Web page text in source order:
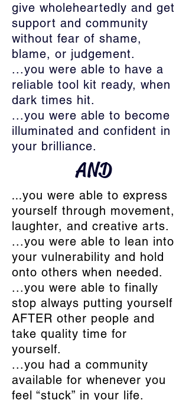
give wholeheartedly and get
support and community
without fear of shame,
blame, or judgement.
...you were able to have a
reliable tool kit ready, when
dark times hit.
...you were able to become
illuminated and confident in
your brilliance.
AND
...you were able to express
yourself through movement,
laughter, and creative arts.
...you were able to lean into
your vulnerability and hold
onto others when needed.
...you were able to finally
stop always putting yourself
AFTER other people and
take quality time for
yourself.
...you had a community
available for whenever you
feel “stuck” in your life.